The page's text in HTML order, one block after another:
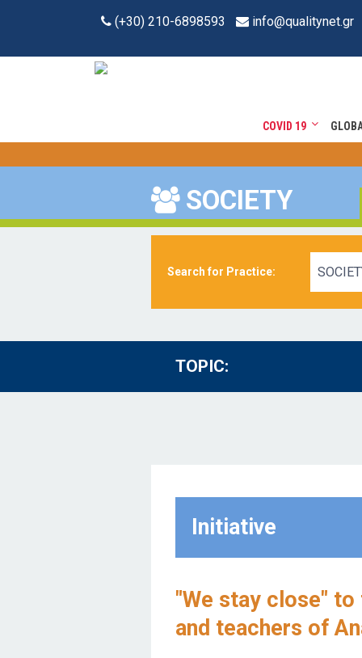
(+30) 210-6898593 info@qualitynet.gr
COVID 19
SOCIETY
Search for Practice:
TOPIC:
Initiative
"We stay close"
and teachers of